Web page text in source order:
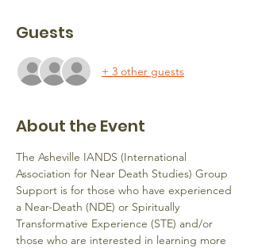
Guests
+ 3 other guests
About the Event
The Asheville IANDS (International
Association for Near Death Studies) Group
Support is for those who have experienced
a Near-Death (NDE) or Spiritually
Transformative Experience (STE) and/or
those who are interested in learning more